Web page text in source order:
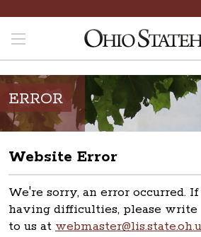
ERROR
Website Error
We're sorry, an error occurred.
having difficulties, please write
to us at